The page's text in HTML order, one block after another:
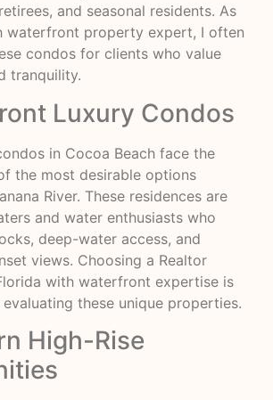
and seasonal residents. As
waterfront property expert, I often
condos for clients who value
tranquility.
Luxury Condos
in Cocoa Beach face the
the most desirable options
River. These residences are
and water enthusiasts who
deep-water access, and
views. Choosing a Realtor
with waterfront expertise is
evaluating these unique properties.
High-Rise